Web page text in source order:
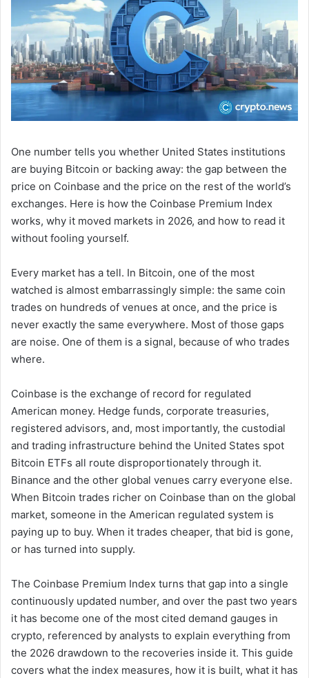
One number tells you whether United States institutions
are buying Bitcoin or backing away: the gap between the
price on Coinbase and the price on the rest of the world’s
exchanges. Here is how the Coinbase Premium Index
works, why it moved markets in 2026, and how to read it
without fooling yourself.
Every market has a tell. In Bitcoin, one of the most
watched is almost embarrassingly simple: the same coin
trades on hundreds of venues at once, and the price is
never exactly the same everywhere. Most of those gaps
are noise. One of them is a signal, because of who trades
where.
Coinbase is the exchange of record for regulated
American money. Hedge funds, corporate treasuries,
registered advisors, and, most importantly, the custodial
and trading infrastructure behind the United States spot
Bitcoin ETFs all route disproportionately through it.
Binance and the other global venues carry everyone else.
When Bitcoin trades richer on Coinbase than on the global
market, someone in the American regulated system is
paying up to buy. When it trades cheaper, that bid is gone,
or has turned into supply.
The Coinbase Premium Index turns that gap into a single
continuously updated number, and over the past two years
it has become one of the most cited demand gauges in
crypto, referenced by analysts to explain everything from
the 2026 drawdown to the recoveries inside it. This guide
covers what the index measures, how it is built, what it has